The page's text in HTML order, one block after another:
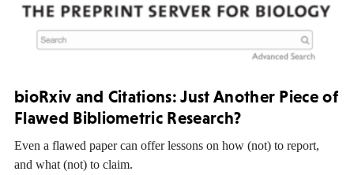
bioRxiv and Citations: Just Another Piece of
Flawed Bibliometric Research?
Even a flawed paper can offer lessons on how (not) to report,
and what (not) to claim.